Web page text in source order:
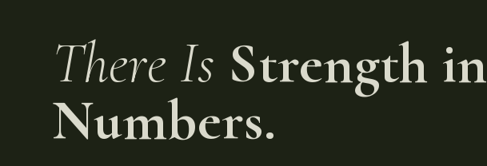
There Is Strength in
Numbers.